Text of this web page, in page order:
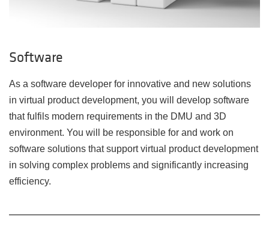
Software
As a software developer for innovative and new solutions
in virtual product development, you will develop software
that fulfils modern requirements in the DMU and 3D
environment. You will be responsible for and work on
software solutions that support virtual product development
in solving complex problems and significantly increasing
efficiency.